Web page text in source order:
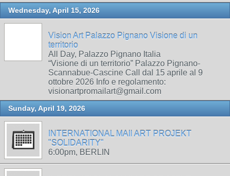
Wednesday, April 15, 2026
Vision Art Palazzo Pignano Visione di un
territorio
All Day, Palazzo Pignano Italia
“Visione di un territorio” Palazzo Pignano-
Scannabue-Cascine Call dal 15 aprile al 9
ottobre 2026 Info e regolamento:
visionartpromailart@gmail.com
Sunday, April 19, 2026
INTERNATIONAL MAIl ART PROJEKT
"SOLIDARITY"
6:00pm, BERLIN